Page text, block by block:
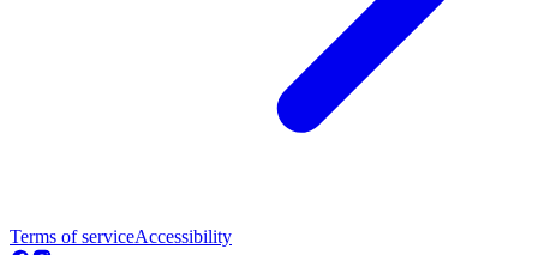
Terms of serviceAccessibility